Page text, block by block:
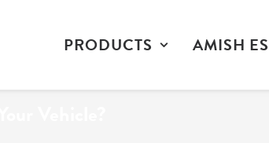
PRODUCTS AMISH